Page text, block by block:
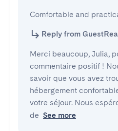
Comfortable and
Reply from
Merci beaucoup, Julia,
commentaire positif !
savoir que vous avez
hébergement
votre séjour. Nous
de See more